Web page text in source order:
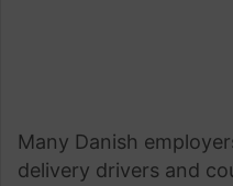
Many Danish
delivery drivers and